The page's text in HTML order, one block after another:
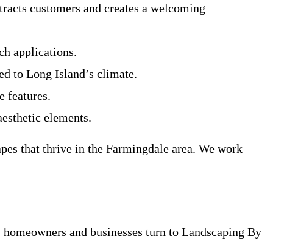
customers and creates a welcoming
applications.
to Long Island’s climate.
features.
elements.
that thrive in the Farmingdale area. We work
and businesses turn to Landscaping By